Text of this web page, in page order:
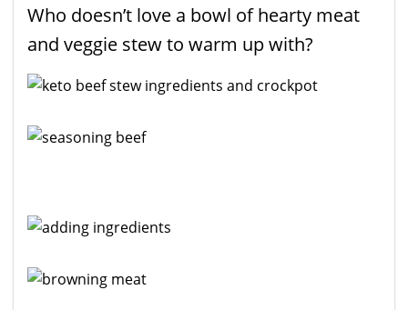
Who doesn’t love a bowl of hearty meat
and veggie stew to warm up with?